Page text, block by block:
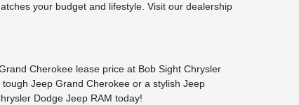
your budget and lifestyle. Visit our dealership
Cherokee lease price at Bob Sight Chrysler
Jeep Grand Cherokee or a stylish Jeep
Dodge Jeep RAM today!